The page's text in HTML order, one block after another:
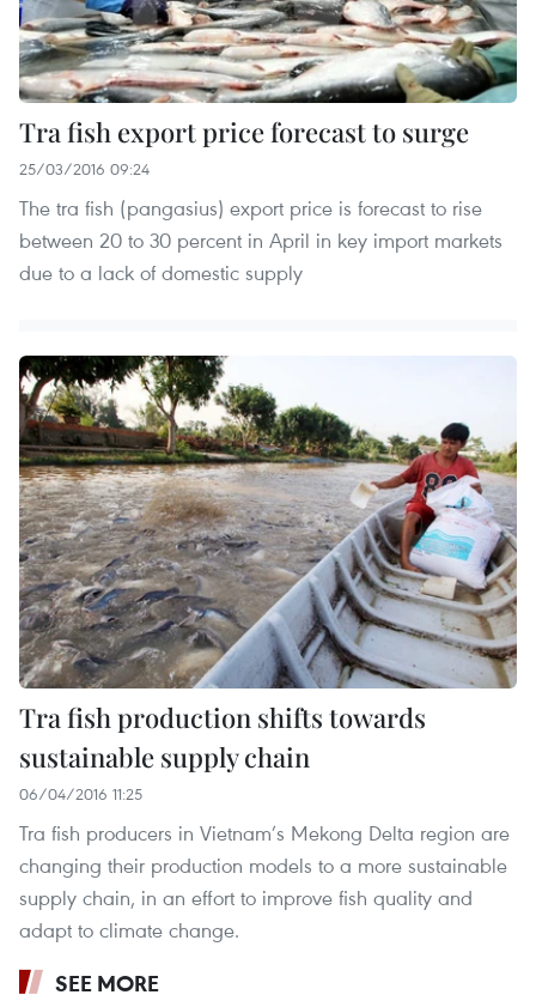
Tra fish export price forecast to surge
25/03/2016 09:24
The tra fish (pangasius) export price is forecast to rise
between 20 to 30 percent in April in key import markets
due to a lack of domestic supply
Tra fish production shifts towards
sustainable supply chain
06/04/2016 11:25
Tra fish producers in Vietnam’s Mekong Delta region are
changing their production models to a more sustainable
supply chain, in an effort to improve fish quality and
adapt to climate change.
SEE MORE